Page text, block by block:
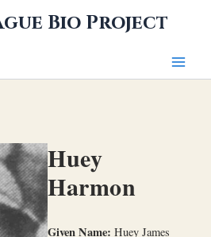
Bio Project
Huey
Harmon
Given Name: Huey James